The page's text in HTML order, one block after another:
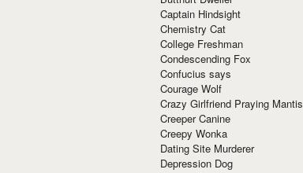
Captain Hindsight
Chemistry Cat
College Freshman
Condescending Fox
Confucius says
Courage Wolf
Crazy Girlfriend Praying Mantis
Creeper Canine
Creepy Wonka
Dating Site Murderer
Depression Dog